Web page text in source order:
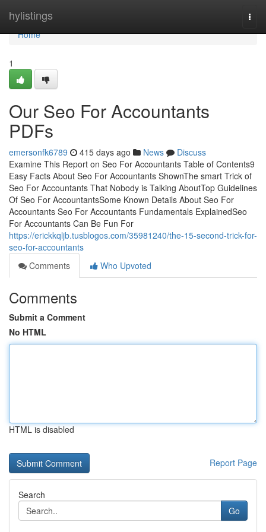
hylistings
Home
Home
1
Our Seo For Accountants
PDFs
emersonfk6789 415 days ago News
Discuss
Examine This Report on Seo For Accountants Table of Contents9
Easy Facts About Seo For Accountants ShownThe smart Trick of
Seo For Accountants That Nobody is Talking AboutTop Guidelines
Of Seo For AccountantsSome Known Details About Seo For
Accountants Seo For Accountants Fundamentals ExplainedSeo
For Accountants Can Be Fun For
https://erickkqljb.tusblogos.com/35981240/the-15-second-trick-for-
seo-for-accountants
Comments
Who Upvoted
Comments
Submit a Comment
No HTML
HTML is disabled
Report Page
Search
Go